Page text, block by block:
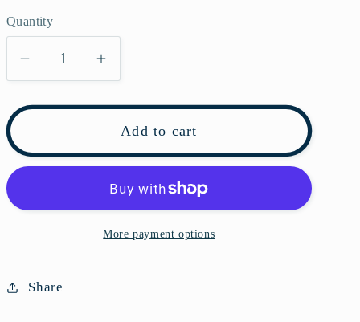
Quantity
Decrease
for
Vuitton
Emilie
Wallet
Increase
for
Louis
Vuitton
Emilie
Monogram
Wallet
Add to cart
More payment options
Share